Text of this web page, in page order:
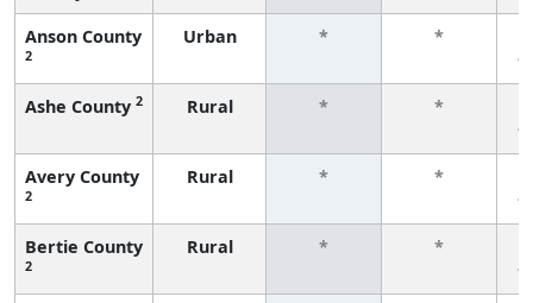
Anson County
2
Urban * *
Ashe County 2 Rural * *
Avery County
2
Rural * *
Bertie County
2
Rural * *